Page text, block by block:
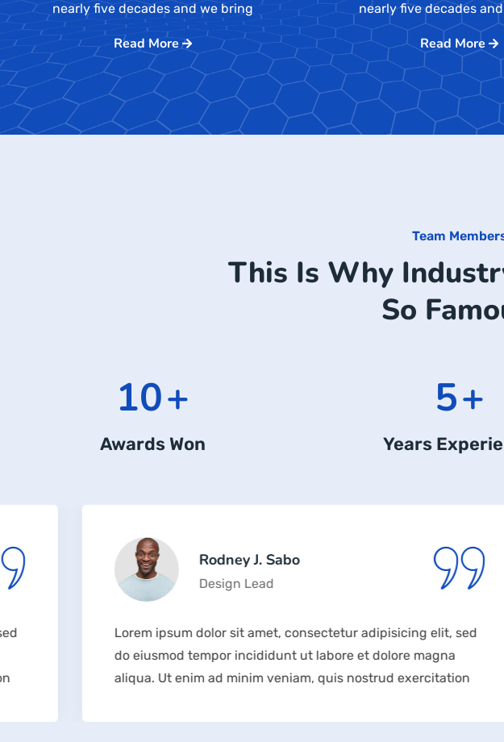
nearly five decades and we bring
Read More
nearly five decades
Read More
Team
This Is Why
So
12+
Awards Won
6+
Years
Rodney J. Sabo
Design Lead
Lorem ipsum dolor sit amet, consectetur adipisicing elit, sed
do eiusmod tempor incididunt ut labore et dolore magna
aliqua. Ut enim ad minim veniam, quis nostrud exercitation